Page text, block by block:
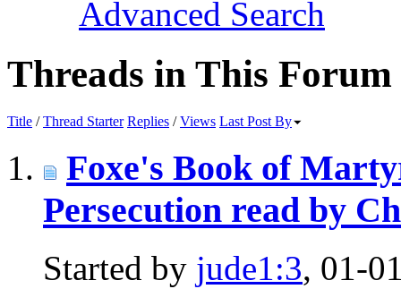
Advanced Search
Threads in This Forum
Title /Thread Starter Replies /Views Last Post By
Foxe's Book of
Persecution read by
Started by jude1:3, 01-